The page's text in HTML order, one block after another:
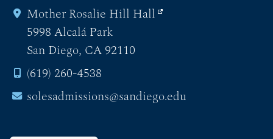
Mother Rosalie Hill Hall
5998 Alcalá Park
San Diego, CA 92110
(619) 260-4538
solesadmissions@sandiego.edu